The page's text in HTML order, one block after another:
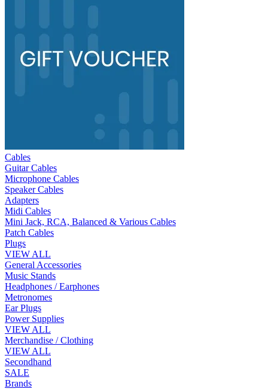
Cables
Guitar Cables
Microphone Cables
Speaker Cables
Adapters
Midi Cables
Mini Jack, RCA, Balanced & Various Cables
Patch Cables
Plugs
VIEW ALL
General Accessories
Music Stands
Headphones / Earphones
Metronomes
Ear Plugs
Power Supplies
VIEW ALL
Merchandise / Clothing
VIEW ALL
Secondhand
SALE
Brands